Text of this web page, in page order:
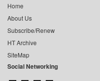
Home
About Us
Subscribe/Renew
HT Archive
SiteMap
Social Networking